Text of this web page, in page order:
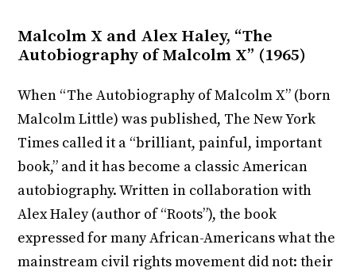
Malcolm X and Alex Haley, “The
Autobiography of Malcolm X” (1965)
When “The Autobiography of Malcolm X” (born
Malcolm Little) was published, The New York
Times called it a “brilliant, painful, important
book,” and it has become a classic American
autobiography. Written in collaboration with
Alex Haley (author of “Roots”), the book
expressed for many African-Americans what the
mainstream civil rights movement did not: their